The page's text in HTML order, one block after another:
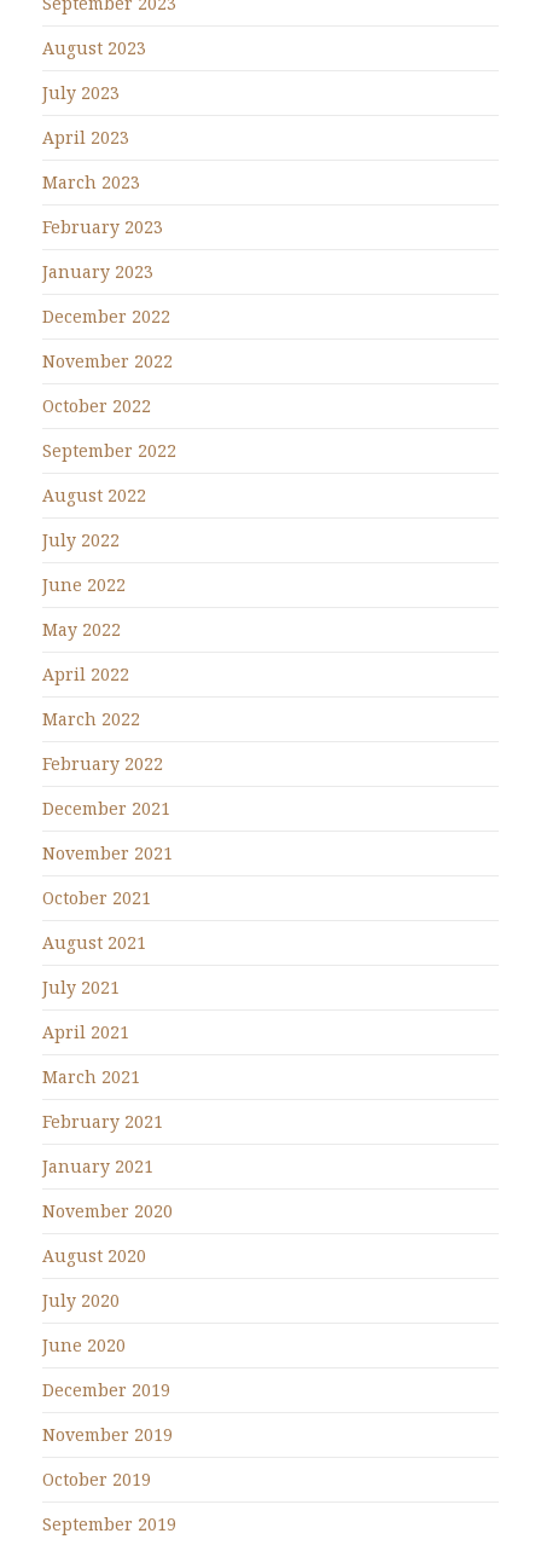
August 2023
July 2023
April 2023
March 2023
February 2023
January 2023
December 2022
November 2022
October 2022
September 2022
August 2022
July 2022
June 2022
May 2022
April 2022
March 2022
February 2022
December 2021
November 2021
October 2021
August 2021
July 2021
April 2021
March 2021
February 2021
January 2021
November 2020
August 2020
July 2020
June 2020
December 2019
November 2019
October 2019
September 2019